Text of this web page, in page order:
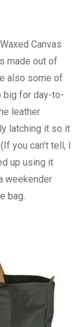
Canvas
made out of
also some of
big for day-to-
leather
latching it so it
you can’t tell, I
up using it
weekender
bag.